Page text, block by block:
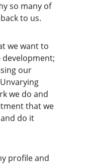
so many of
to us.
we want to
our
we do and
that we
do it
profile and